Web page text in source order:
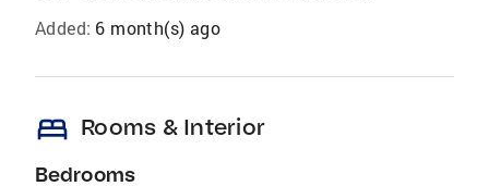
Added: 6 month(s) ago
bed Rooms & Interior
Bedrooms